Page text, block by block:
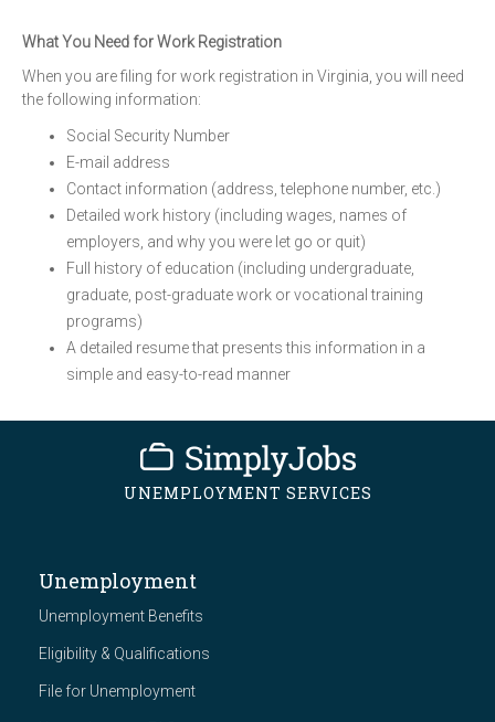
What You Need for Work Registration
When you are filing for work registration in Virginia, you will need
the following information:
Social Security Number
E-mail address
Contact information (address, telephone number, etc.)
Detailed work history (including wages, names of
employers, and why you were let go or quit)
Full history of education (including undergraduate,
graduate, post-graduate work or vocational training
programs)
A detailed resume that presents this information in a
simple and easy-to-read manner
UNEMPLOYMENT SERVICES
Unemployment
Unemployment Benefits
Eligibility & Qualifications
File for Unemployment